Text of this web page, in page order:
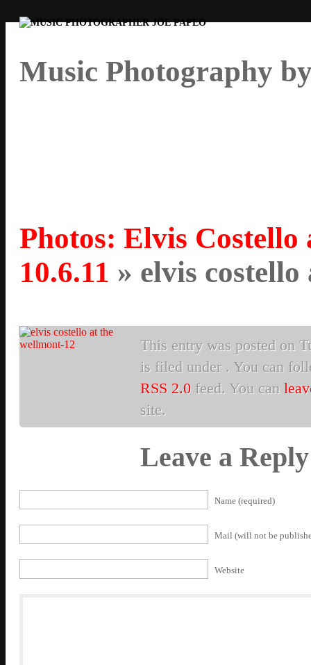
Music Photography
Photos: Elvis
10.6.11 » elvis
This entry was posted on
is filed under . You can
RSS 2.0 feed. You can
site.
Leave a Reply
Name (required)
Mail (will not be
Website